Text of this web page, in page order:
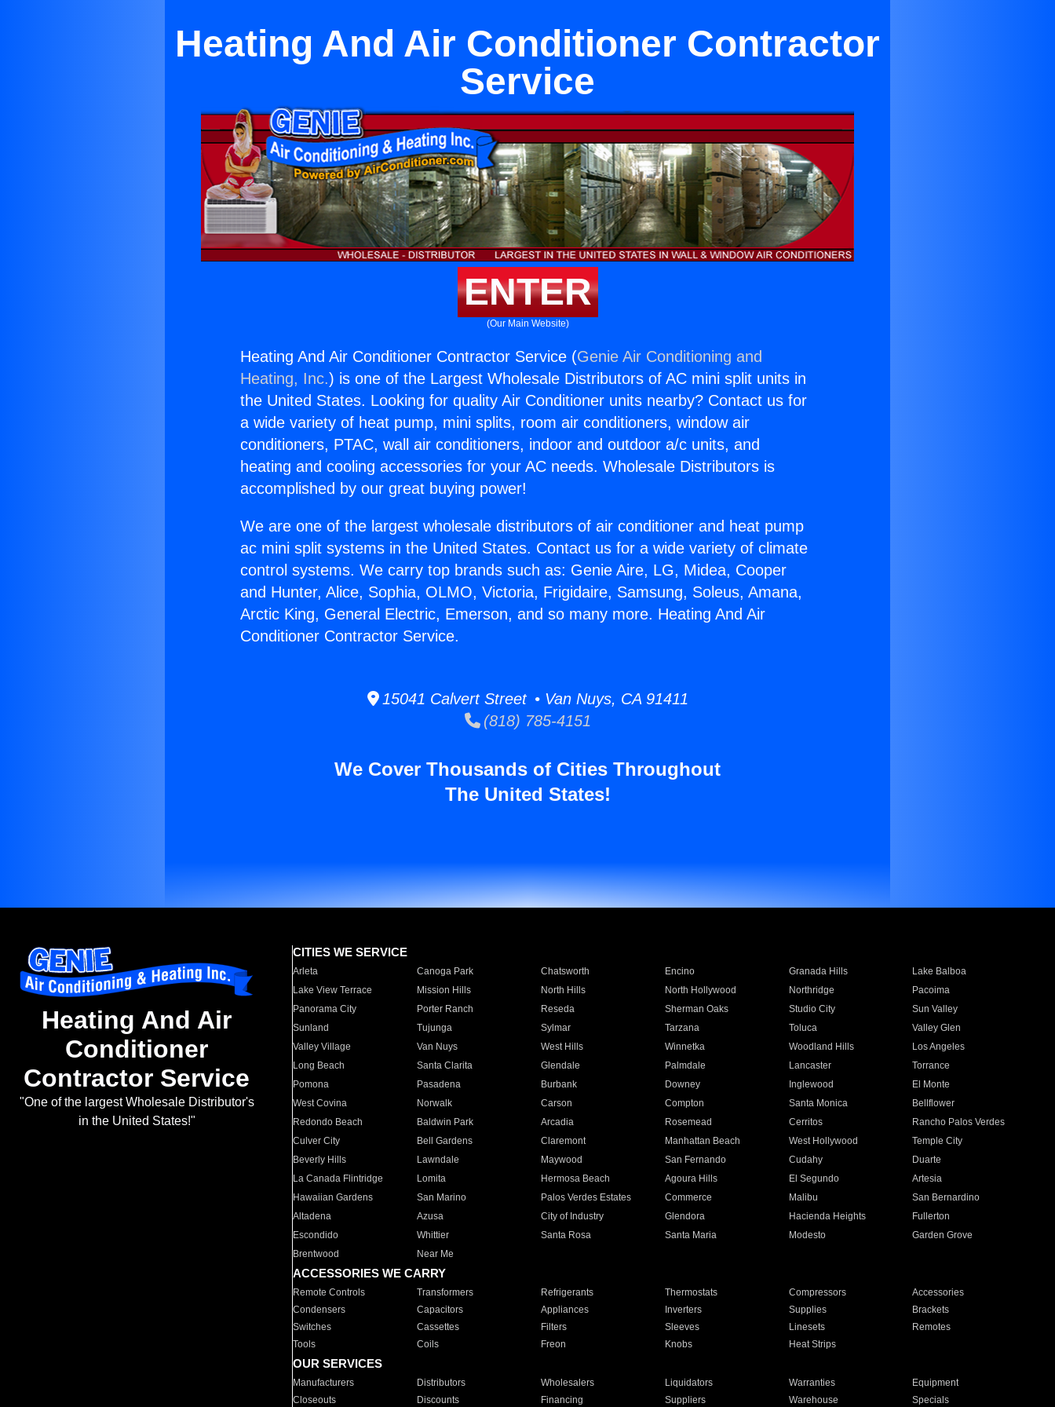
Heating And Air Conditioner Contractor
Service
ENTER
(Our Main Website)
Heating And Air Conditioner Contractor Service (Genie Air Conditioning and
Heating, Inc.) is one of the Largest Wholesale Distributors of AC mini split units in
the United States. Looking for quality Air Conditioner units nearby? Contact us for
a wide variety of heat pump, mini splits, room air conditioners, window air
conditioners, PTAC, wall air conditioners, indoor and outdoor a/c units, and
heating and cooling accessories for your AC needs. Wholesale Distributors is
accomplished by our great buying power!
We are one of the largest wholesale distributors of air conditioner and heat pump
ac mini split systems in the United States. Contact us for a wide variety of climate
control systems. We carry top brands such as: Genie Aire, LG, Midea, Cooper
and Hunter, Alice, Sophia, OLMO, Victoria, Frigidaire, Samsung, Soleus, Amana,
Arctic King, General Electric, Emerson, and so many more. Heating And Air
Conditioner Contractor Service.
15041 Calvert Street • Van Nuys, CA 91411
(818) 785-4151
We Cover Thousands of Cities Throughout
The United States!
Heating And Air
Conditioner
Contractor Service
"One of the largest Wholesale Distributor's
in the United States!"
CITIES WE SERVICE
Arleta Canoga Park Chatsworth Encino Granada Hills
Lake Balboa
Lake View Terrace
Mission Hills North Hills North Hollywood Northridge
Pacoima
Panorama City
Porter Ranch Reseda Sherman Oaks Studio City
Sun Valley
Sunland
Tujunga Sylmar Tarzana Toluca
Valley Glen
Valley Village
Van Nuys West Hills Winnetka Woodland Hills
Los Angeles
Long Beach
Santa Clarita Glendale Palmdale Lancaster
Torrance
Pomona
Pasadena Burbank Downey Inglewood
El Monte
West Covina
Norwalk Carson Compton Santa Monica
Bellflower
Redondo Beach
Baldwin Park Arcadia Rosemead Cerritos
Rancho Palos Verdes
Culver City
Bell Gardens Claremont Manhattan Beach West Hollywood
Temple City
Beverly Hills
Lawndale Maywood San Fernando Cudahy
Duarte
La Canada Flintridge
Lomita Hermosa Beach Agoura Hills El Segundo
Artesia
Hawaiian Gardens
San Marino Palos Verdes Estates Commerce Malibu
San Bernardino
Altadena
Azusa City of Industry Glendora Hacienda Heights
Fullerton
Escondido
Whittier Santa Rosa Santa Maria Modesto
Garden Grove
Brentwood
Near Me
ACCESSORIES WE CARRY
Remote Controls Transformers Refrigerants Thermostats Compressors
Accessories
Condensers
Capacitors Appliances Inverters Supplies
Brackets
Switches
Cassettes Filters Sleeves Linesets
Remotes
Tools
Coils Freon Knobs Heat Strips
OUR SERVICES
Manufacturers Distributors Wholesalers Liquidators Warranties
Equipment
Closeouts
Discounts Financing Suppliers Warehouse Specials